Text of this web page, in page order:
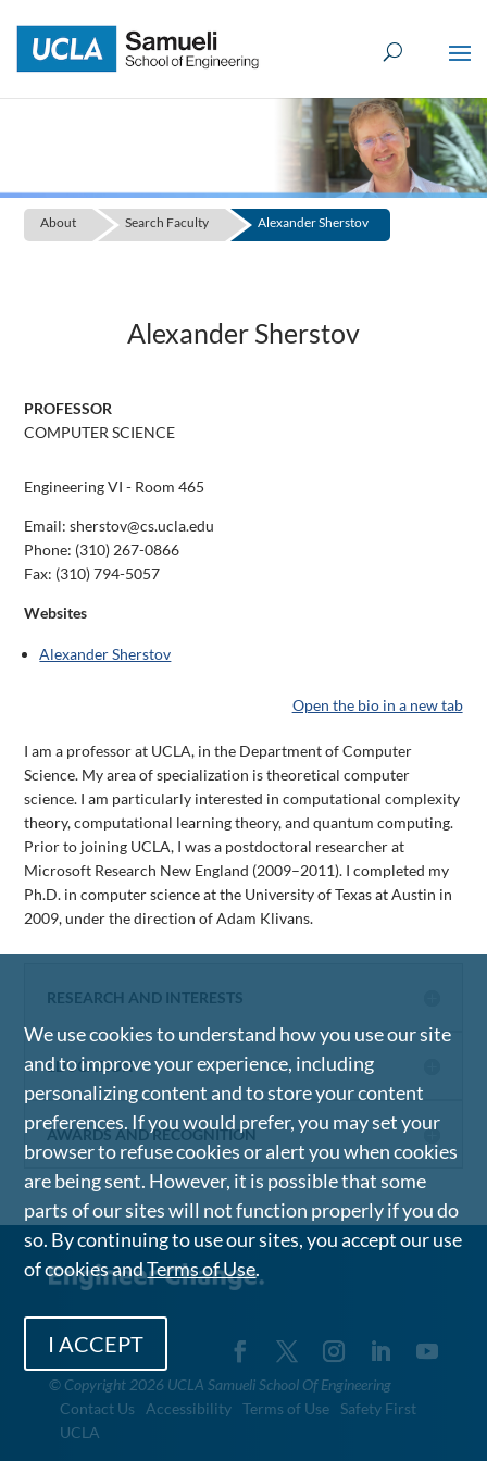
content
About Search Faculty Alexander Sherstov
Alexander Sherstov
PROFESSOR
COMPUTER SCIENCE
Engineering VI - Room 465
Email: sherstov@cs.ucla.edu
Phone: (310) 267-0866
Fax: (310) 794-5057
Websites
Alexander Sherstov
Open the bio in a new tab
I am a professor at UCLA, in the Department of Computer
Science. My area of specialization is theoretical computer
science. I am particularly interested in computational complexity
theory, computational learning theory, and quantum computing.
Prior to joining UCLA, I was a postdoctoral researcher at
Microsoft Research New England (2009–2011). I completed my
Ph.D. in computer science at the University of Texas at Austin in
2009, under the direction of Adam Klivans.
RESEARCH AND INTERESTS
EDUCATION
AWARDS AND RECOGNITION
© Copyright 2026 UCLA Samueli School Of Engineering
Contact Us
Accessibility Terms of Use
Safety First
UCLA
We use cookies to understand how you use our site
and to improve your experience, including
personalizing content and to store your content
preferences. If you would prefer, you may set your
browser to refuse cookies or alert you when cookies
are being sent. However, it is possible that some
parts of our sites will not function properly if you do
so. By continuing to use our sites, you accept our use
of cookies andTerms of Use.
I ACCEPT